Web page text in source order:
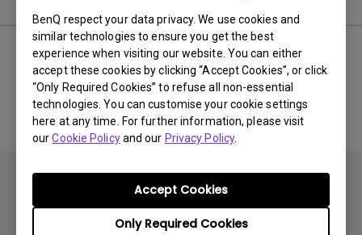
BenQ respect your data privacy. We use cookies and
similar technologies to ensure you get the best
experience when visiting our website. You can either
accept these cookies by clicking “Accept Cookies”, or click
“Only Required Cookies” to refuse all non-essential
technologies. You can customise your cookie settings
here at any time. For further information, please visit
ourCookie Policyand our Privacy Policy.
Only Required Cookies
Accept Cookies
No related software & driver